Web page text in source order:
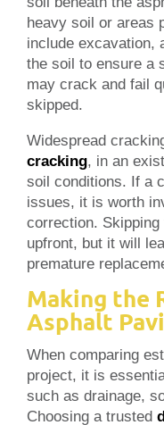
heavy soil or areas
include excavation,
the soil to ensure a
may crack and fail
skipped.
Widespread
cracking, in an
soil conditions. If a
issues, it is worth
correction.
upfront, but it will
premature
Making the
Asphalt
When comparing
project, it is
such as drainage,
Choosing a trusted